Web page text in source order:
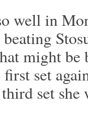
well in
might
set
set